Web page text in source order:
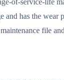
and has the
file